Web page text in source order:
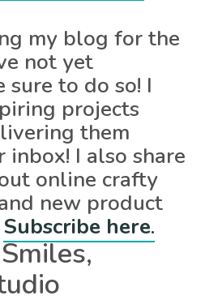
my blog for the
not yet
sure to do so! I
projects
them
I also share
online crafty
new product
Subscribe here.